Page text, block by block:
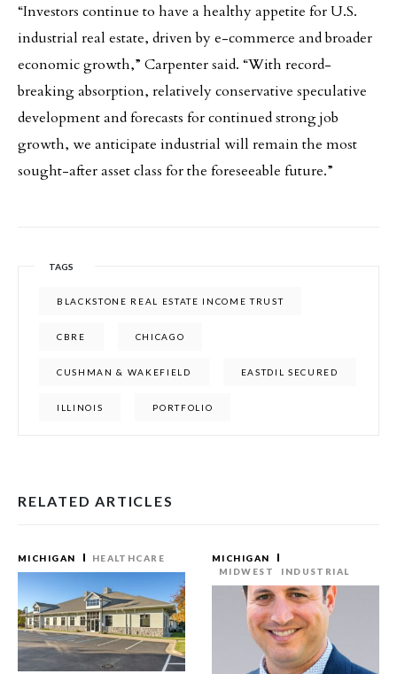
“Investors continue to have a healthy appetite for U.S.
industrial real estate, driven by e-commerce and broader
economic growth,” Carpenter said. “With record-
breaking absorption, relatively conservative speculative
development and forecasts for continued strong job
growth, we anticipate industrial will remain the most
sought-after asset class for the foreseeable future.”
TAGS
BLACKSTONE REAL ESTATE INCOME TRUST
CBRE CHICAGO
CUSHMAN & WAKEFIELD EASTDIL SECURED
ILLINOIS PORTFOLIO
RELATED ARTICLES
MICHIGAN HEALTHCARE
MICHIGAN
MIDWEST
INDUSTRIAL